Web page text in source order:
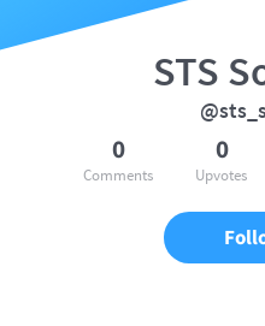
STS
0
Comments
0
Upvotes